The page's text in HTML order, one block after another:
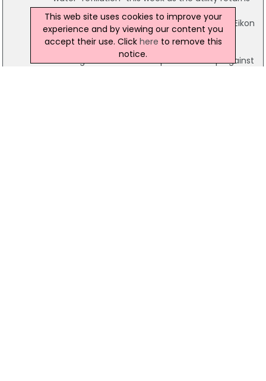
to the Balmoral Show with a focus on
environmental sustainability. Visitors to the Eikon
Exhibition Centre can visit the NI Water Tap
House at stand EK101 to enjoy fresh, chilled
drinking water and take a proactive step against
This web site uses cookies to improve your
experience and by viewing our content you
accept their use. Click here to remove this
notice.